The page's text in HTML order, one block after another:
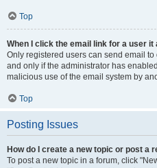
Top
When I click the email link for a user it
Only registered users can send email
and only if the administrator has
malicious use of the email system by
Top
Posting Issues
How do I create a new topic or post a
To post a new topic in a forum, click